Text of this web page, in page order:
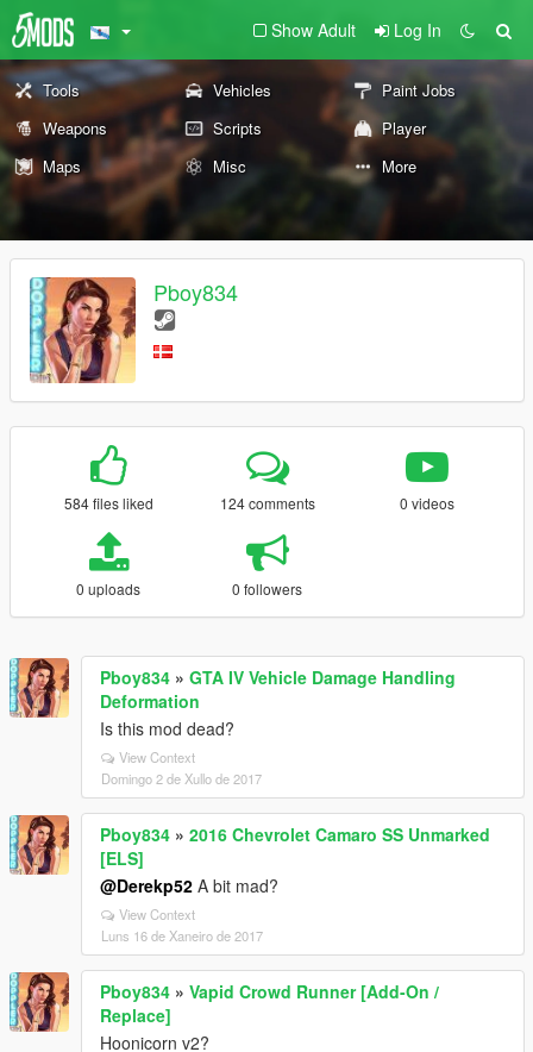
Show Adult Log In
Tools Vehicles
Paint Jobs
Weapons
Scripts
Player
Maps
Misc More
Pboy834
584 files liked 124 comments 0 videos
0 uploads 0 followers
Pboy834 » GTA IV Vehicle Damage Handling
Deformation
Is this mod dead?
View Context
Domingo 2 de Xullo de 2017
Pboy834 » 2016 Chevrolet Camaro SS Unmarked
[ELS]
@Derekp52 A bit mad?
View Context
Luns 16 de Xaneiro de 2017
Pboy834 » Vapid Crowd Runner [Add-On /
Replace]
Hoonicorn v2?